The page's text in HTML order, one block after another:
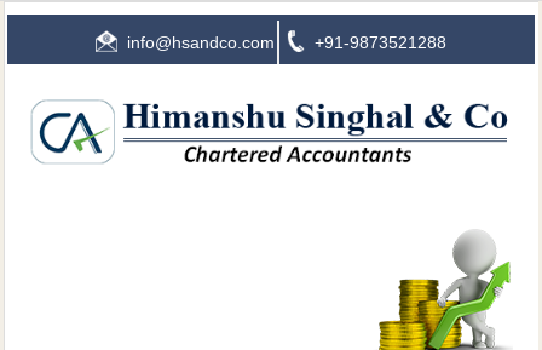
info@hsandco.com +91-9873521288